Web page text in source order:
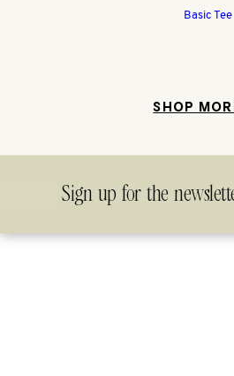
Basic Tee
SHOP
Sign up for the